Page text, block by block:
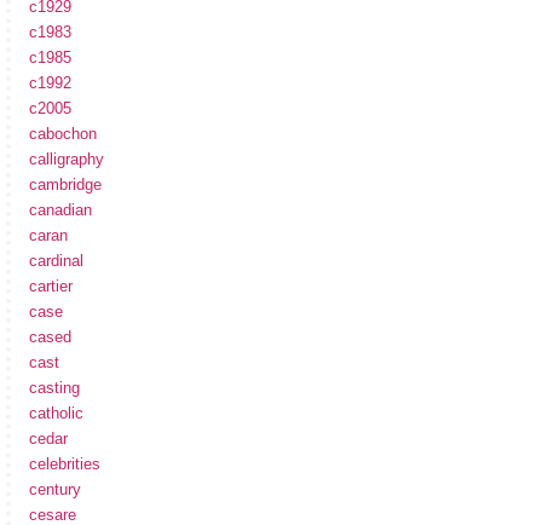
c1929
c1983
c1985
c1992
c2005
cabochon
calligraphy
cambridge
canadian
caran
cardinal
cartier
case
cased
cast
casting
catholic
cedar
celebrities
century
cesare